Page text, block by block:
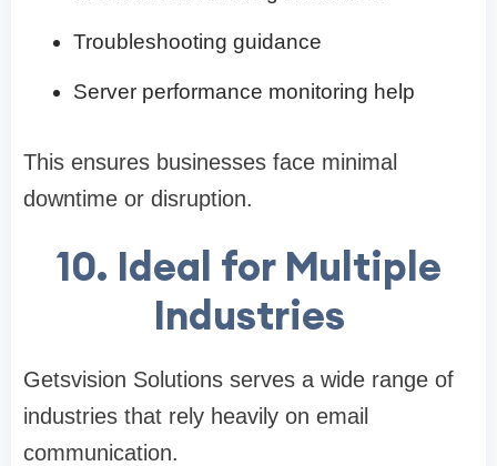
Troubleshooting guidance
Server performance monitoring help
This ensures businesses face minimal
downtime or disruption.
10. Ideal for Multiple
Industries
Getsvision Solutions serves a wide range of
industries that rely heavily on email
communication.